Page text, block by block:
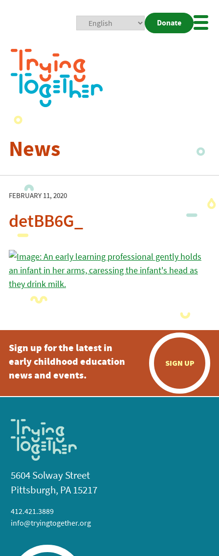
Donate
News
FEBRUARY 11, 2020
detBB6G_
Sign up for the latest in
early childhood education
news and events.
SIGN UP
5604 Solway Street
Pittsburgh, PA 15217
412.421.3889
info@tryingtogether.org